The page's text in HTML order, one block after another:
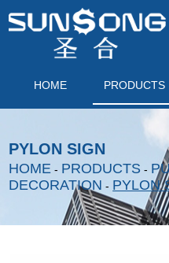
HOME PRODUCTS
PYLON SIGN
HOME - PRODUCTS -
DECORATION - PYLON